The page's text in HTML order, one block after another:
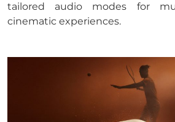
tailored audio modes for
cinematic experiences.